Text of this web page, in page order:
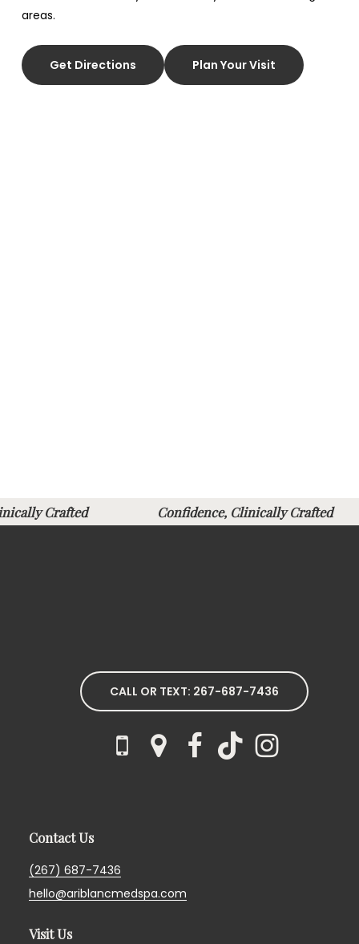
areas.
Get Directions Plan Your Visit
Crafted Confidence, Clinically
CALL OR TEXT: 267-687-7436
Contact Us
(267) 687-7436
hello@ariblancmedspa.com
Visit Us